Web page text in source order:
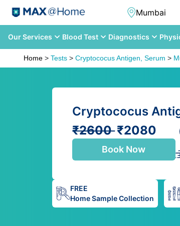
Our Services Blood Test Diagnostics
Home > Tests > Cryptococus Antigen, Serum >
Cryptococus
₹2600₹2080
Book Now
FREE
Home Sample Collection